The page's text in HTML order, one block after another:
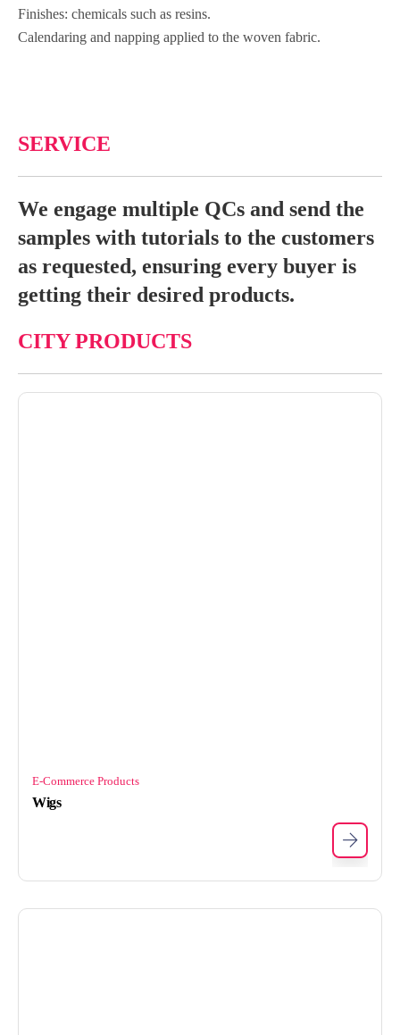
Finishes: chemicals such as resins.
Calendaring and napping applied to the woven fabric.
SERVICE
We engage multiple QCs and send the
samples with tutorials to the customers
as requested, ensuring every buyer is
getting their desired products.
CITY PRODUCTS
E-Commerce Products
Wigs